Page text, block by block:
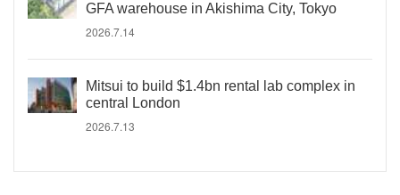
GFA warehouse in Akishima City, Tokyo
2026.7.14
Mitsui to build $1.4bn rental lab complex in
central London
2026.7.13